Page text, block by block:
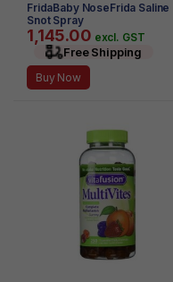
FridaBaby NoseFrida Saline
Snot Spray
1,145.00 excl. GST
Free Shipping
Buy Now